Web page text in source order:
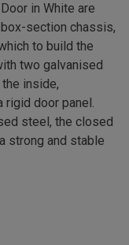
in White are
section chassis,
to build the
two galvanised
inside,
rigid door panel.
steel, the closed
strong and stable